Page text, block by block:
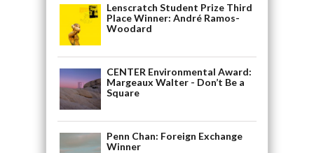
Lenscratch Student Prize Third
Place Winner: André Ramos-
Woodard
CENTER Environmental Award:
Margeaux Walter - Don’t Be a
Square
Penn Chan: Foreign Exchange
Winner